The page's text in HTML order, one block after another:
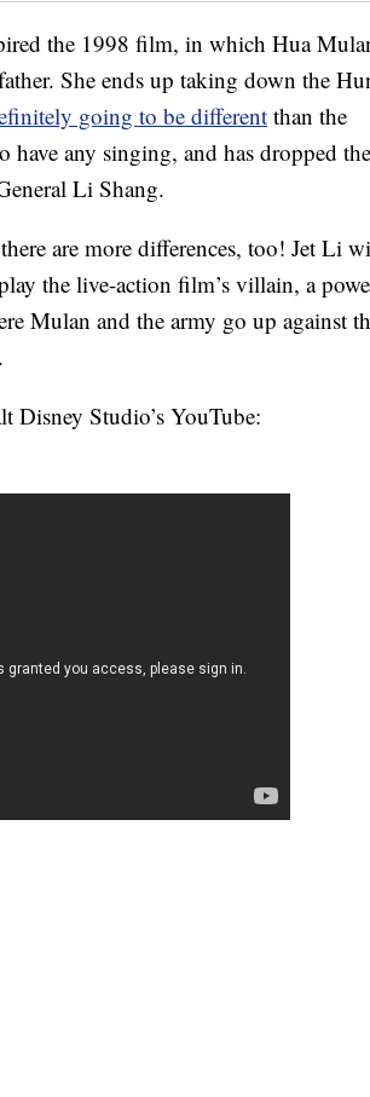
the 1998 film, in which Hua
She ends up taking down the
going to be different than the
have any singing, and has dropped the
Li Shang.
are more differences, too! Jet Li
the live-action film’s villain, a
Mulan and the army go up against
Disney Studio’s YouTube: